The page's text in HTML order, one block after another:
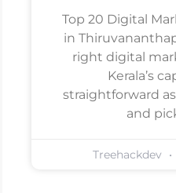
Top 20 Digital
in
right digital
Kerala’s
straightforward
and
Treehackdev